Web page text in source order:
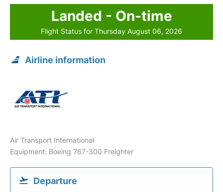
Landed - On-time
Flight Status for Thursday August 06, 2026
Airline information
Air Transport International
Equipment: Boeing 767-300 Freighter
Departure